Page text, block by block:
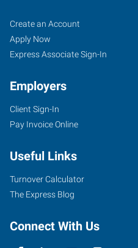
Augusta,
GA
808
Greene
Suite
100
Augusta
30901
Job
Seekers
Search
Jobs
Create an Account
Apply Now
Express Associate Sign-In
Employers
Client Sign-In
Pay Invoice Online
Useful Links
Turnover Calculator
The Express Blog
Connect With Us